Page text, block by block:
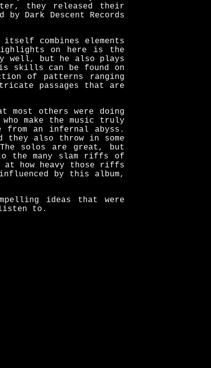
they released their
Dark Descent Records
combines elements
on here is the
well, but he also plays
skills can be found on
of patterns ranging
passages that are
most others were doing
make the music truly
from an infernal abyss.
also throw in some
solos are great, but
the many slam riffs of
at how heavy those riffs
by this album,
ideas that were
to.